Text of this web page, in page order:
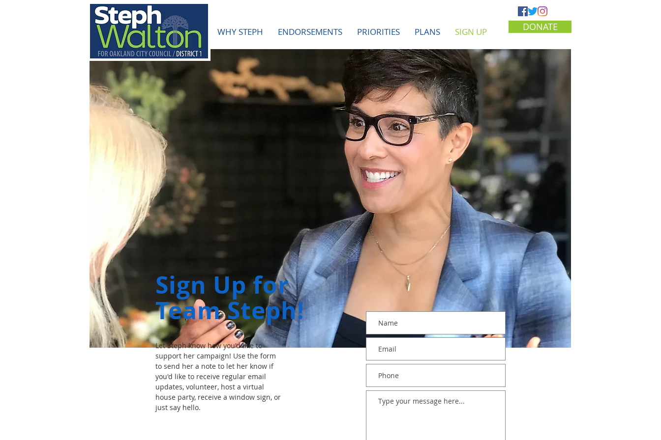
WHY STEPH ENDORSEMENTS PRIORITIES PLANS SIGN UP DONATE
Sign Up for
Team Steph!
Let Steph know how you'd like to
support her campaign! Use the form
to send her a note to let her know if
you'd like to receive regular email
updates, volunteer, host a virtual
house party, receive a window sign, or
just say hello.